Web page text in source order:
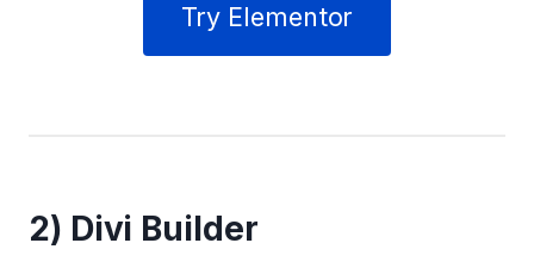
Try Elementor
2) Divi Builder